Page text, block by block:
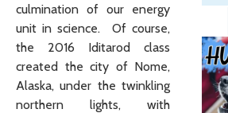
culmination of our energy
unit in science. Of course,
the 2016 Iditarod class
created the city of Nome,
Alaska, under the twinkling
northern lights, with